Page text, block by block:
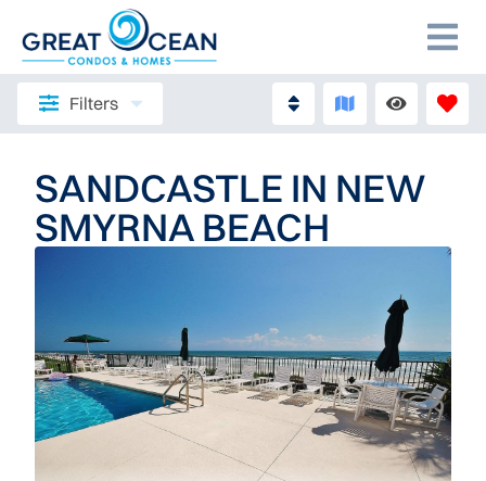
Filters
SANDCASTLE IN NEW
SMYRNA BEACH